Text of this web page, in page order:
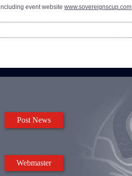
event website www.sovereignscup.com
Post News
Webmaster